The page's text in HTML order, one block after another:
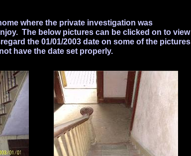
where the private investigation was
The below pictures can be clicked on to view
the 01/01/2003 date on some of the pictures
have the date set properly.